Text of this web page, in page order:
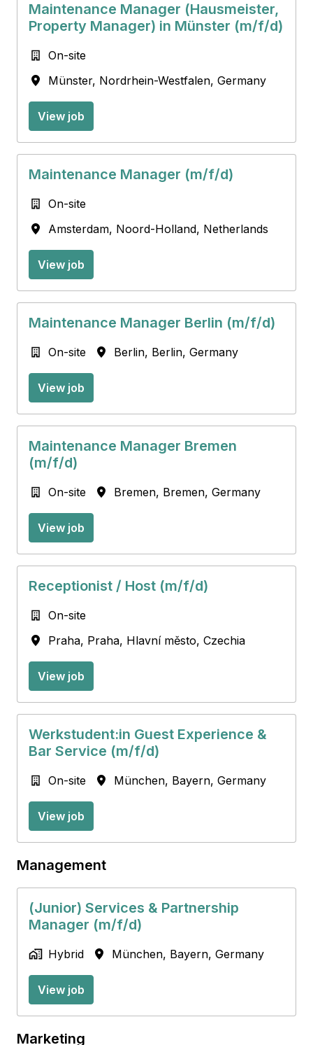
Maintenance Manager (Hausmeister,
Property Manager) in Münster (m/f/d)
On-site
Münster, Nordrhein-Westfalen, Germany
View job
Maintenance Manager (m/f/d)
On-site
Amsterdam, Noord-Holland, Netherlands
View job
Maintenance Manager Berlin (m/f/d)
On-site Berlin, Berlin, Germany
View job
Maintenance Manager Bremen
(m/f/d)
On-site Bremen, Bremen, Germany
View job
Receptionist / Host (m/f/d)
On-site
Praha, Praha, Hlavní město, Czechia
View job
Werkstudent:in Guest Experience &
Bar Service (m/f/d)
On-site München, Bayern, Germany
View job
Management
(Junior) Services & Partnership
Manager (m/f/d)
Hybrid München, Bayern, Germany
View job
Marketing